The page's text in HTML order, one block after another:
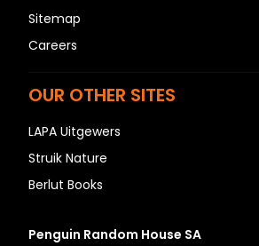
Sitemap
Careers
OUR OTHER SITES
LAPA Uitgewers
Struik Nature
Berlut Books
Penguin Random House SA